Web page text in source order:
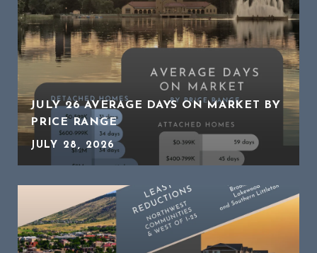
JULY 26 AVERAGE DAYS ON MARKET BY
PRICE RANGE
JULY 28, 2026